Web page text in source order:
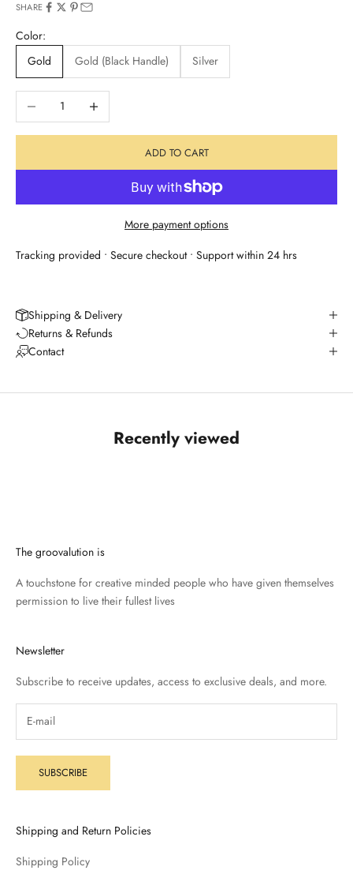
SHARE
Color:
Gold
Gold (Black Handle) Silver
Decrease quantityIncrease quantity
ADD TO CART
More payment options
Tracking provided • Secure checkout • Support within 24 hrs
Shipping & Delivery
Returns & Refunds
Contact
Recently viewed
The groovalution is
A touchstone for creative minded people who have given themselves
permission to live their fullest lives
Newsletter
Subscribe to receive updates, access to exclusive deals, and more.
SUBSCRIBE
Shipping and Return Policies
Shipping Policy